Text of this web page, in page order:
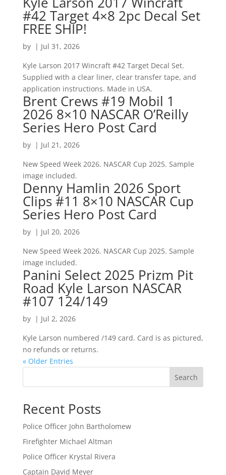
#42 Target 4×8 2pc Decal Set
FREE SHIP!
by | Jul 31, 2026
Kyle Larson 2017 Wincraft #42 Target Decal Set.
Supplied with a clear liner, clear transfer tape, and
application instructions. Made in USA.
Brent Crews #19 Mobil 1
2026 8×10 NASCAR O’Reilly
Series Hero Post Card
by | Jul 21, 2026
New Speed Week 2026. NASCAR Cup 2025. Sample
image included.
Denny Hamlin 2026 Sport
Clips #11 8×10 NASCAR Cup
Series Hero Post Card
by | Jul 20, 2026
New Speed Week 2026. NASCAR Cup 2025. Sample
image included.
Panini Select 2025 Prizm Pit
Road Kyle Larson NASCAR
#107 124/149
by | Jul 2, 2026
Kyle Larson numbered /149 card. Card is as pictured,
no refunds or returns.
« Older Entries
Search
Recent Posts
Police Officer John Bartholomew
Firefighter Michael Altman
Police Officer Krystal Rivera
Captain David Meyer